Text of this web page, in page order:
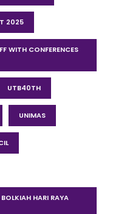
2025
WITH CONFERENCES
UTB40TH
UNIMAS
HARI RAYA